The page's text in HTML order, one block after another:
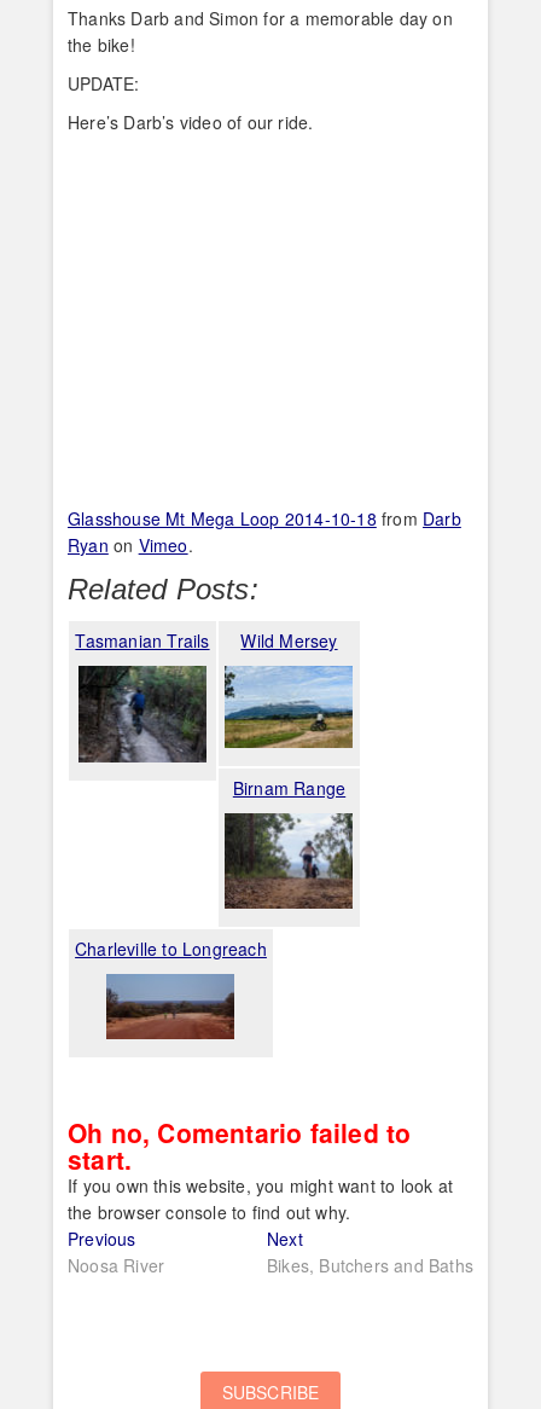
Thanks Darb and Simon for a memorable day on
the bike!
UPDATE:
Here’s Darb’s video of our ride.
Glasshouse Mt Mega Loop 2014-10-18 from Darb
Ryan on Vimeo.
Related Posts:
Tasmanian Trails Wild Mersey
Birnam Range
Charleville to Longreach
Oh no, Comentario failed to
start.
If you own this website, you might want to look at
the browser console to find out why.
Post
navigation
PreviousPrevious
post:
Noosa River
NextNext
post:
Bikes, Butchers and Baths